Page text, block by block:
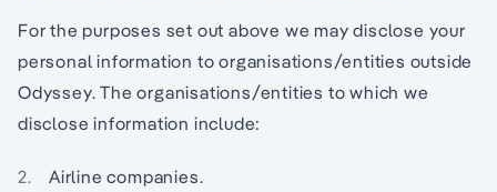
For the purposes set out above we may disclose your
personal information to organisations/entities outside
Odyssey. The organisations/entities to which we
disclose information include:
Airline companies.